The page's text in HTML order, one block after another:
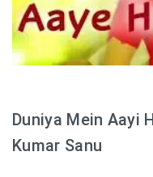
Duniya Mein Aayi
Kumar Sanu